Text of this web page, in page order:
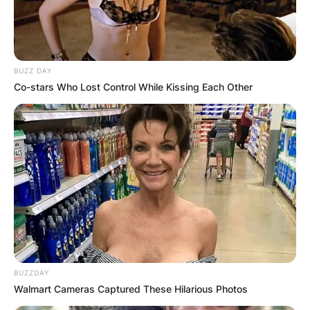
BUZZ DAY
Co-stars Who Lost Control While Kissing Each Other
BUZZDAY
Walmart Cameras Captured These Hilarious Photos